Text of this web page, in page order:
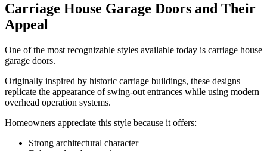
Carriage House Garage Doors and Their
Appeal
One of the most recognizable styles available today is carriage house
garage doors.
Originally inspired by historic carriage buildings, these designs
replicate the appearance of swing-out entrances while using modern
overhead operation systems.
Homeowners appreciate this style because it offers:
Strong architectural character